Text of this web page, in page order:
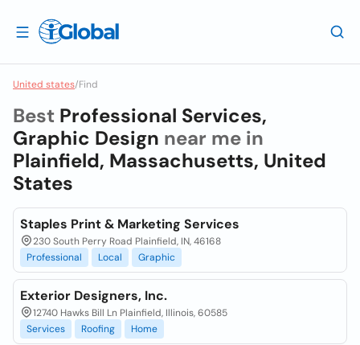
United states/Find
Best Professional Services,
Graphic Design near me in
Plainfield, Massachusetts, United
States
Staples Print & Marketing Services
230 South Perry Road Plainfield, IN, 46168
Professional
Local Graphic
Exterior Designers, Inc.
12740 Hawks Bill Ln Plainfield, Illinois, 60585
Services
Roofing Home